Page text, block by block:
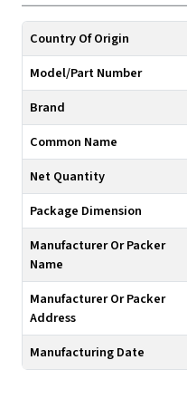
Country Of Origin
Model/Part Number
Brand
Common Name
Net Quantity
Package Dimension
Manufacturer Or Packer
Name
Manufacturer Or Packer
Address
Manufacturing Date